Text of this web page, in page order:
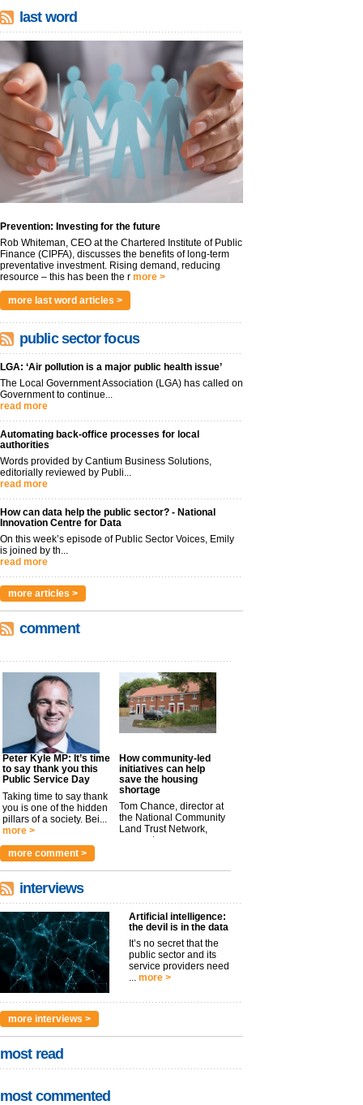
last word
Prevention: Investing for the future
Rob Whiteman, CEO at the Chartered Institute of Public
Finance (CIPFA), discusses the benefits of long-term
preventative investment. Rising demand, reducing
resource – this has been the r more >
more last word articles >
public sector focus
LGA: ‘Air pollution is a major public health issue’
The Local Government Association (LGA) has called on
Government to continue...
read more
Automating back-office processes for local
authorities
Words provided by Cantium Business Solutions,
editorially reviewed by Publi...
read more
How can data help the public sector? - National
Innovation Centre for Data
On this week’s episode of Public Sector Voices, Emily
is joined by th...
read more
more articles >
comment
Peter Kyle MP: It’s time
to say thank you this
Public Service Day
Taking time to say thank
you is one of the hidden
pillars of a society. Bei...
more >
How community-led
initiatives can help
save the housing
shortage
Tom Chance, director at
the National Community
Land Trust Network,
argues t...
more comment >
interviews
Artificial intelligence:
the devil is in the data
It’s no secret that the
public sector and its
service providers need
more >
more interviews >
most read
most commented